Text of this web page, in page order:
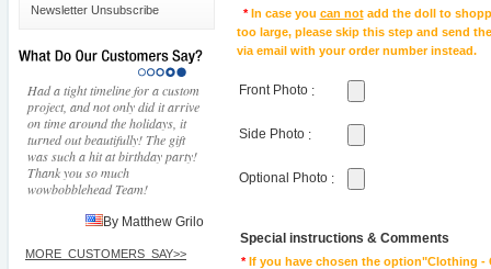
Newsletter Unsubscribe
Had a tight timeline for a custom
project, and not only did it arrive
on time around the holidays, it
turned out beautifully! The gift
was such a hit at birthday party!
Thank you so much
wowbobblehead Team!
By Matthew Grilo
MORE_CUSTOMERS_SAY>>
*In case you can notadd the doll to
too large, please skip this step and send
via email with your order number instead.
Front Photo :
Side Photo :
Optional Photo :
Special instructions & Comments
*If you have chosen the option"Clothing -